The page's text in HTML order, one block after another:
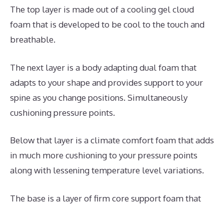
The top layer is made out of a cooling gel cloud
foam that is developed to be cool to the touch and
breathable.
The next layer is a body adapting dual foam that
adapts to your shape and provides support to your
spine as you change positions. Simultaneously
cushioning pressure points.
Below that layer is a climate comfort foam that adds
in much more cushioning to your pressure points
along with lessening temperature level variations.
The base is a layer of firm core support foam that